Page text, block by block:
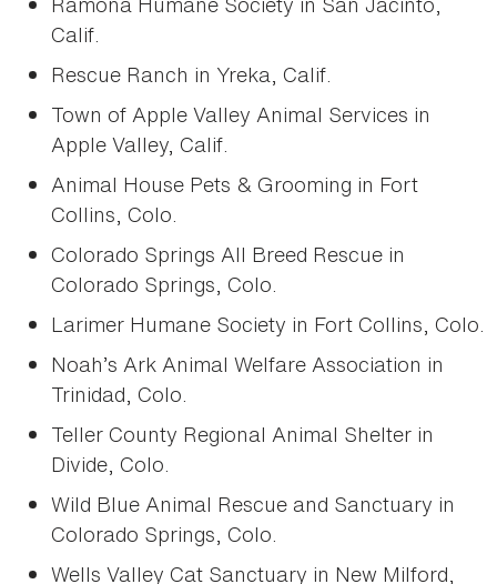
Calif.
Rescue Ranch in Yreka, Calif.
Town of Apple Valley Animal Services in
Apple Valley, Calif.
Animal House Pets & Grooming in Fort
Collins, Colo.
Colorado Springs All Breed Rescue in
Colorado Springs, Colo.
Larimer Humane Society in Fort Collins, Colo.
Noah’s Ark Animal Welfare Association in
Trinidad, Colo.
Teller County Regional Animal Shelter in
Divide, Colo.
Wild Blue Animal Rescue and Sanctuary in
Colorado Springs, Colo.
Wells Valley Cat Sanctuary in New Milford,